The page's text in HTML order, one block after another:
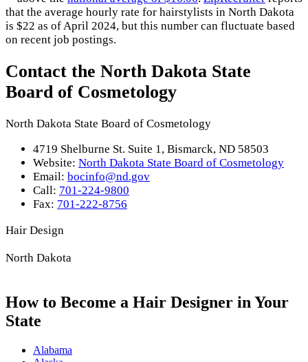
that the average hourly rate for hairstylists in North Dakota
is $22 as of April 2024, but this number can fluctuate based
on recent job postings.
Contact the North Dakota State
Board of Cosmetology
North Dakota State Board of Cosmetology
4719 Shelburne St. Suite 1, Bismarck, ND 58503
Website: North Dakota State Board of Cosmetology
Email: bocinfo@nd.gov
Call: 701-224-9800
Fax: 701-222-8756
Hair Design
North Dakota
How to Become a Hair Designer in Your
State
Alabama